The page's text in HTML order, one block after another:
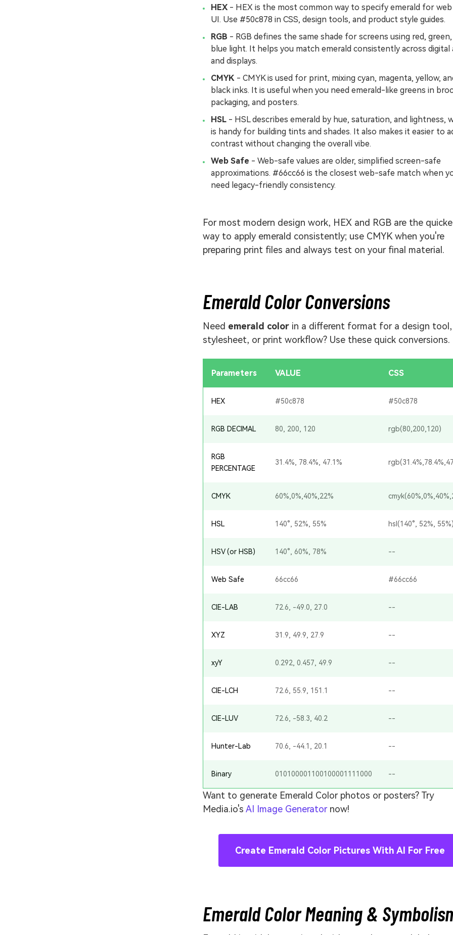
HEX - HEX is the most common way to specify emerald for web
UI. Use #50c878 in CSS, design tools, and product style guides.
RGB - RGB defines the same shade for screens using red,
blue light. It helps you match emerald consistently across digital
and displays.
CMYK - CMYK is used for print, mixing cyan, magenta, yellow,
black inks. It is useful when you need emerald-like greens in
packaging, and posters.
HSL - HSL describes emerald by hue, saturation, and lightness,
is handy for building tints and shades. It also makes it easier to
contrast without changing the overall vibe.
Web Safe - Web-safe values are older, simplified screen-safe
approximations. #66cc66 is the closest web-safe match when
need legacy-friendly consistency.
For most modern design work, HEX and RGB are the
way to apply emerald consistently; use CMYK when you're
preparing print files and always test on your final material.
Emerald Color Conversions
Need emerald color in a different format for a design tool,
stylesheet, or print workflow? Use these quick conversions.
Parameters VALUE CSS
HEX #50c878 #50c878
RGB DECIMAL 80, 200, 120 rgb(80,200,120)
RGB
PERCENTAGE
31.4%, 78.4%, 47.1%
CMYK 60%,0%,40%,22%
HSL 140°, 52%, 55% hsl(140°, 52%,
HSV (or HSB) 140°, 60%, 78% --
Web Safe 66cc66 #66cc66
CIE-LAB 72.6, -49.0, 27.0 --
XYZ 31.9, 49.9, 27.9 --
xyY 0.292, 0.457, 49.9 --
CIE-LCH 72.6, 55.9, 151.1 --
CIE-LUV 72.6, -58.3, 40.2 --
Hunter-Lab 70.6, -44.1, 20.1 --
Binary 010100001100100001111000 --
Want to generate Emerald Color photos or posters? Try
Media.io's AI Image Generatornow!
Create Emerald Color Pictures With AI For Free
Emerald Color Meaning &